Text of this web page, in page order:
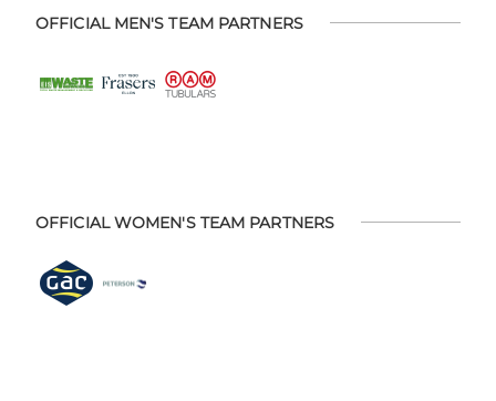
OFFICIAL MEN'S TEAM PARTNERS
OFFICIAL WOMEN'S TEAM PARTNERS